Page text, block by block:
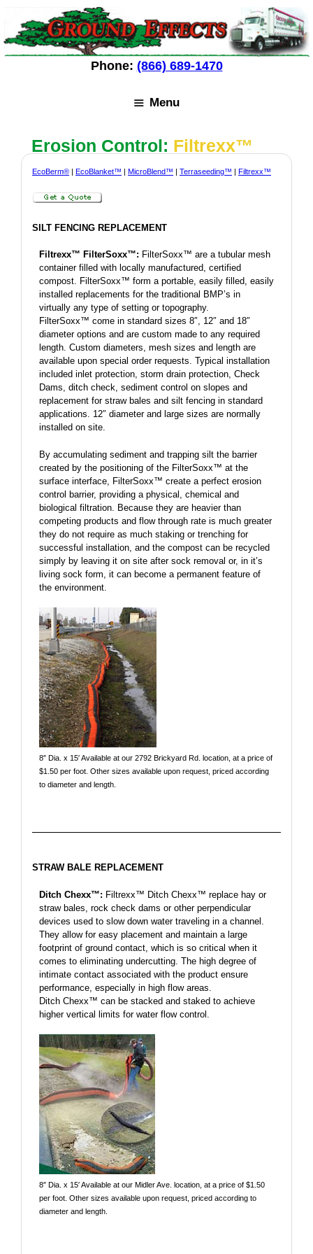
content
content
Phone: (866) 689-1470
Menu
Erosion Control: Filtrexx™
EcoBerm® | EcoBlanket™ | MicroBlend™ | Terraseeding™ | Filtrexx™
SILT FENCING REPLACEMENT
Filtrexx™ FilterSoxx™: FilterSoxx™ are a tubular mesh
container filled with locally manufactured, certified
compost. FilterSoxx™ form a portable, easily filled, easily
installed replacements for the traditional BMP’s in
virtually any type of setting or topography.
FilterSoxx™ come in standard sizes 8″, 12″ and 18″
diameter options and are custom made to any required
length. Custom diameters, mesh sizes and length are
available upon special order requests. Typical installation
included inlet protection, storm drain protection, Check
Dams, ditch check, sediment control on slopes and
replacement for straw bales and silt fencing in standard
applications. 12″ diameter and large sizes are normally
installed on site.
By accumulating sediment and trapping silt the barrier
created by the positioning of the FilterSoxx™ at the
surface interface, FilterSoxx™ create a perfect erosion
control barrier, providing a physical, chemical and
biological filtration. Because they are heavier than
competing products and flow through rate is much greater
they do not require as much staking or trenching for
successful installation, and the compost can be recycled
simply by leaving it on site after sock removal or, in it’s
living sock form, it can become a permanent feature of
the environment.
8″ Dia. x 15′ Available at our 2792 Brickyard Rd. location, at a price of
$1.50 per foot. Other sizes available upon request, priced according
to diameter and length.
STRAW BALE REPLACEMENT
Ditch Chexx™: Filtrexx™ Ditch Chexx™ replace hay or
straw bales, rock check dams or other perpendicular
devices used to slow down water traveling in a channel.
They allow for easy placement and maintain a large
footprint of ground contact, which is so critical when it
comes to eliminating undercutting. The high degree of
intimate contact associated with the product ensure
performance, especially in high flow areas.
Ditch Chexx™ can be stacked and staked to achieve
higher vertical limits for water flow control.
8″ Dia. x 15′ Available at our Midler Ave. location, at a price of $1.50
per foot. Other sizes available upon request, priced according to
diameter and length.